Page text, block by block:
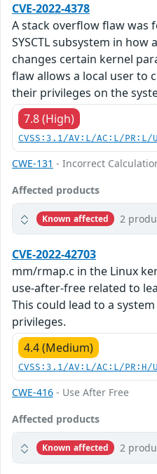
CVE-2022-4378
A stack overflow flaw was
SYSCTL subsystem in
changes certain kernel
flaw allows a local user to
their privileges on the
7.8 (High)
CVSS:3.1/AV:L/AC:L/
CWE-131 - Incorrect
Affected products
Known affected 2
CVE-2022-42703
mm/rmap.c in the Linux
use-after-free related to
This could lead to a
privileges.
4.4 (Medium)
CVSS:3.1/AV:L/AC:L/
CWE-416 - Use After Free
Affected products
Known affected 2